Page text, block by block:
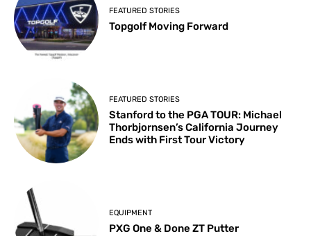
FEATURED STORIES
Topgolf Moving Forward
FEATURED STORIES
Stanford to the PGA TOUR: Michael
Thorbjornsen’s California Journey
Ends with First Tour Victory
EQUIPMENT
PXG One & Done ZT Putter